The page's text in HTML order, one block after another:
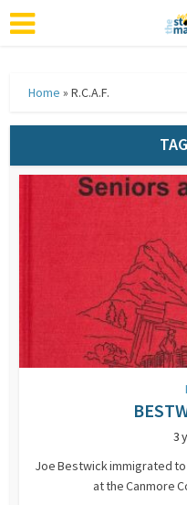
Home »R.C.A.F.
3
Joe Bestwick immigrated to
at the Canmore